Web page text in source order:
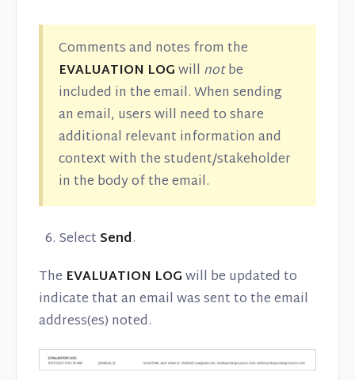
Comments and notes from the
EVALUATION LOGwill notbe
included in the email. When sending
an email, users will need to share
additional relevant information and
context with the student/stakeholder
in the body of the email.
SelectSend.
The EVALUATION LOGwill be updated to
indicate that an email was sent to the email
address(es) noted.